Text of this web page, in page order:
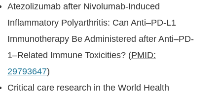
Atezolizumab after Nivolumab-Induced
Inflammatory Polyarthritis: Can Anti–PD-L1
Immunotherapy Be Administered after Anti–PD-
1–Related Immune Toxicities? (PMID:
29793647)
Critical care research in the World Health